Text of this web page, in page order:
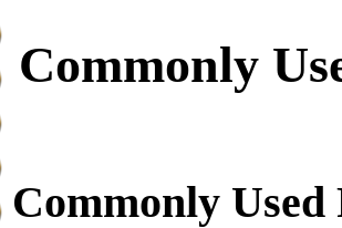
Commonly
Commonly